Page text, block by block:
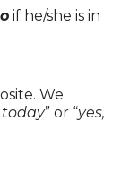
if he/she is in
We
today” or “yes,